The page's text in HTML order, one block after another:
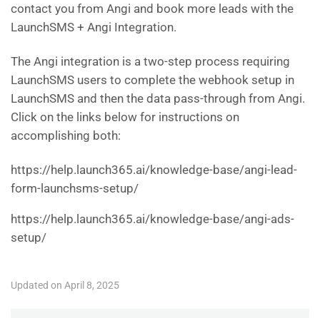
contact you from Angi and book more leads with the
LaunchSMS + Angi Integration.
The Angi integration is a two-step process requiring
LaunchSMS users to complete the webhook setup in
LaunchSMS and then the data pass-through from Angi.
Click on the links below for instructions on
accomplishing both:
https://help.launch365.ai/knowledge-base/angi-lead-
form-launchsms-setup/
https://help.launch365.ai/knowledge-base/angi-ads-
setup/
Updated on April 8, 2025